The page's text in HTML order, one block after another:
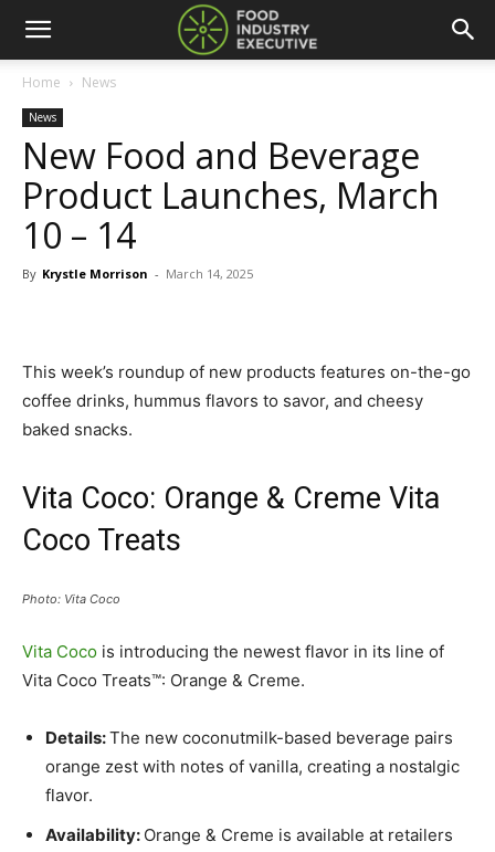
Home News
News
New Food and Beverage
Product Launches, March
10 – 14
By Krystle Morrison - March 14, 2025
This week’s roundup of new products features on-the-go
coffee drinks, hummus flavors to savor, and cheesy
baked snacks.
Vita Coco: Orange & Creme Vita
Coco Treats
Photo: Vita Coco
Vita Coco is introducing the newest flavor in its line of
Vita Coco Treats™: Orange & Creme.
Details:The new coconutmilk-based beverage pairs
orange zest with notes of vanilla, creating a nostalgic
flavor.
Availability: Orange & Creme is available at retailers